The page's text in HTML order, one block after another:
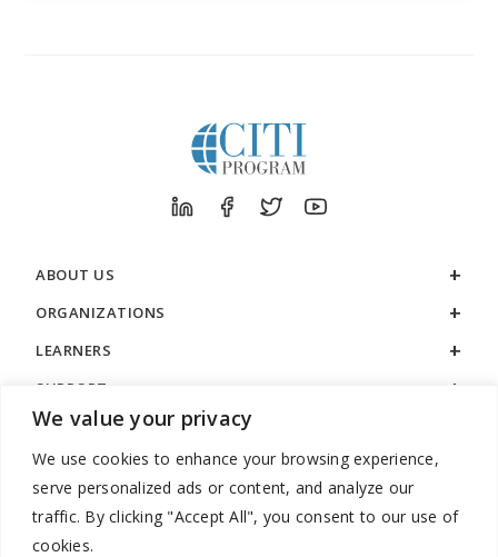
We value your privacy
We use cookies to enhance your browsing experience,
serve personalized ads or content, and analyze our
traffic. By clicking "Accept All", you consent to our use of
cookies.
ABOUT US
ORGANIZATIONS
LEARNERS
SUPPORT
LEGAL
888.529.5929 / 9:00 a.m. to 7:00 p.m. / U.S. Eastern Time / Monday